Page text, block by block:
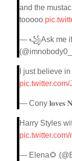
and the
tooooo
— ꧁Ask me if
I just believe
— Cony 𝐥𝐨𝐯𝐞𝐬
Harry Styles
pic.twitter.com/
— Elena🌻